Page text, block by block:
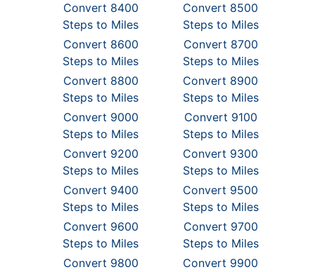
Convert 8400
Steps to Miles
Convert 8500
Steps to Miles
Convert 8600
Steps to Miles
Convert 8700
Steps to Miles
Convert 8800
Steps to Miles
Convert 8900
Steps to Miles
Convert 9000
Steps to Miles
Convert 9100
Steps to Miles
Convert 9200
Steps to Miles
Convert 9300
Steps to Miles
Convert 9400
Steps to Miles
Convert 9500
Steps to Miles
Convert 9600
Steps to Miles
Convert 9700
Steps to Miles
Convert 9800
Convert 9900